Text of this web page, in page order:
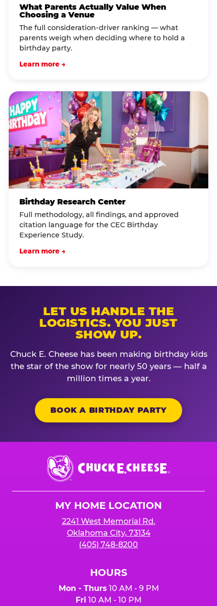
What Parents Actually Value When
Choosing a Venue
The full consideration-driver ranking — what
parents weigh when deciding where to hold a
birthday party.
Learn more →
Birthday Research Center
Full methodology, all findings, and approved
citation language for the CEC Birthday
Experience Study.
Learn more →
LET US HANDLE THE
LOGISTICS. YOU JUST
SHOW UP.
Chuck E. Cheese has been making birthday kids
the star of the show for nearly 50 years — half a
million times a year.
BOOK A BIRTHDAY PARTY
Chuck
E.
Cheese
MY HOME LOCATION
2241 West Memorial Rd.
Oklahoma City, 73134
(405) 748-8200
HOURS
Mon - Thurs 10 AM - 9 PM
Fri 10 AM - 10 PM